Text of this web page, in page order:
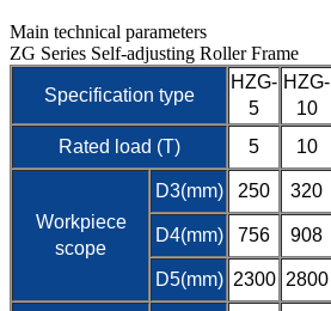
Main technical parameters
ZG Series Self-adjusting Roller Frame
Specification type
HZG-
5
HZG-
10
Rated load (T)
5 10
Workpiece
scope
D3(mm) 250 320
D4(mm) 756 908
D5(mm) 2300 2800